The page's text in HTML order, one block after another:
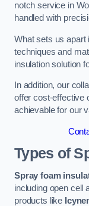
notch service in
handled with
What sets us apart
techniques and
insulation solution
In addition, our
offer cost-effective
achievable for our
Types of
Spray foam
including open cell
products like